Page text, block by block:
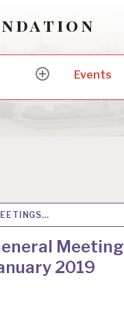
expand
menu
Events
Meeting
2019
JAN 2019